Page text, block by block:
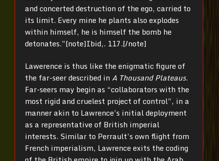
and concerted destruction of the ego, carried to
its limit. Every mine he plants also explodes
within himself, he is himself the bomb he
detonates.”[note]Ibid,. 117.[/note]
Lawerence is thus like the enigmatic figure of
the far-seer described in A Thousand Plateaus.
Far-seers may begin as “collaborators with the
most rigid and cruelest project of control”, in a
manner akin to Lawrence’s initial deployment
as a representative of British imperial
interests. Similar to Perrault’s own flight from
French imperialism, Lawrence exits the coding